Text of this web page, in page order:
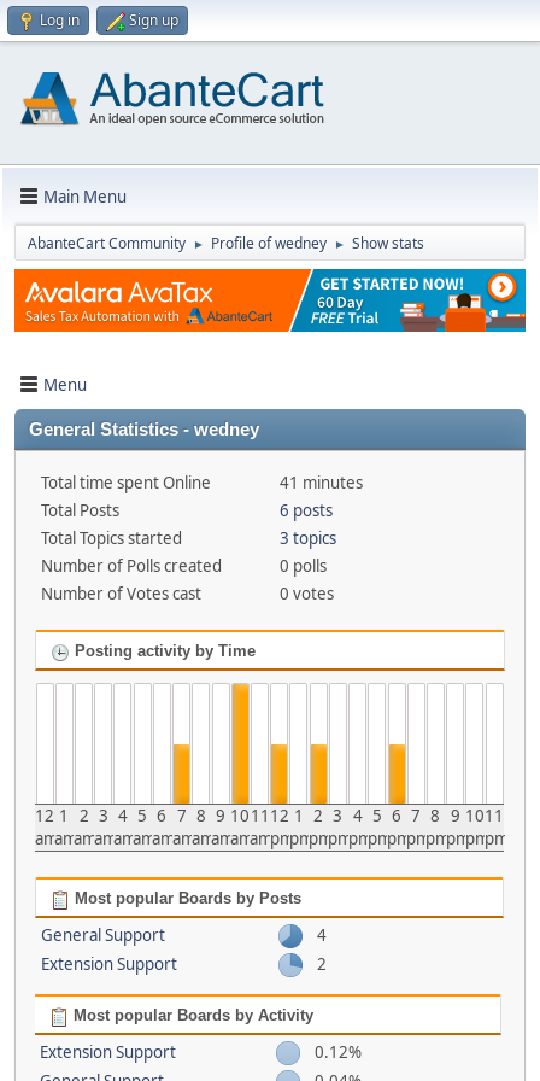
Log in Sign up
Main Menu
AbanteCart Community ► Profile of wedney ► Show stats
Menu
General Statistics - wedney
Total time spent Online
41 minutes
Total Posts
6 posts
Total Topics started
3 topics
Number of Polls created
0 polls
Number of Votes cast
0 votes
Posting activity by Time
12
am
1
am
2
am
3
am
4
am
5
am
6
am
7
am
8
am
9
am
10
am
11
am
12
pm
1
pm
2
pm
3
pm
4
pm
5
pm
6
pm
7
pm
8
pm
9
pm
10
pm
11
pm
Most popular Boards by Posts
General Support
4
Extension Support
2
Most popular Boards by Activity
Extension Support
0.12%